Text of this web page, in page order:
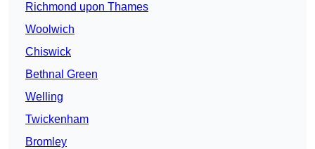
Richmond upon Thames
Woolwich
Chiswick
Bethnal Green
Welling
Twickenham
Bromley